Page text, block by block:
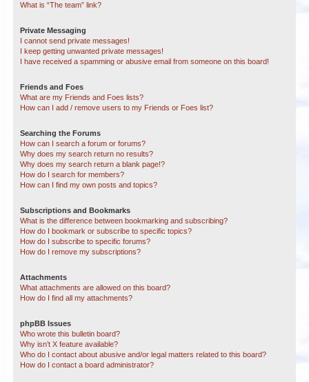
What is “The team” link?
Private Messaging
I cannot send private messages!
I keep getting unwanted private messages!
I have received a spamming or abusive email from someone on this board!
Friends and Foes
What are my Friends and Foes lists?
How can I add / remove users to my Friends or Foes list?
Searching the Forums
How can I search a forum or forums?
Why does my search return no results?
Why does my search return a blank page!?
How do I search for members?
How can I find my own posts and topics?
Subscriptions and Bookmarks
What is the difference between bookmarking and subscribing?
How do I bookmark or subscribe to specific topics?
How do I subscribe to specific forums?
How do I remove my subscriptions?
Attachments
What attachments are allowed on this board?
How do I find all my attachments?
phpBB Issues
Who wrote this bulletin board?
Why isn’t X feature available?
Who do I contact about abusive and/or legal matters related to this board?
How do I contact a board administrator?